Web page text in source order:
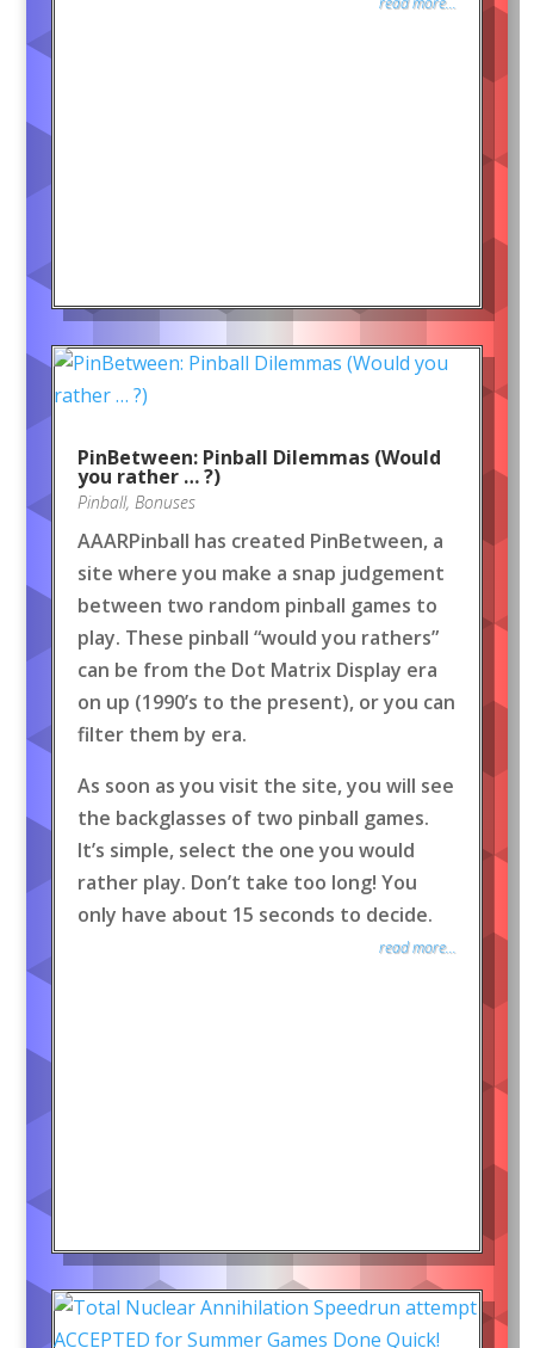
PinBetween: Pinball Dilemmas (Would
you rather … ?)
Pinball, Bonuses
AAARPinball has created PinBetween, a
site where you make a snap judgement
between two random pinball games to
play. These pinball “would you rathers”
can be from the Dot Matrix Display era
on up (1990’s to the present), or you can
filter them by era.
As soon as you visit the site, you will see
the backglasses of two pinball games.
It’s simple, select the one you would
rather play. Don’t take too long! You
only have about 15 seconds to decide.
read more...